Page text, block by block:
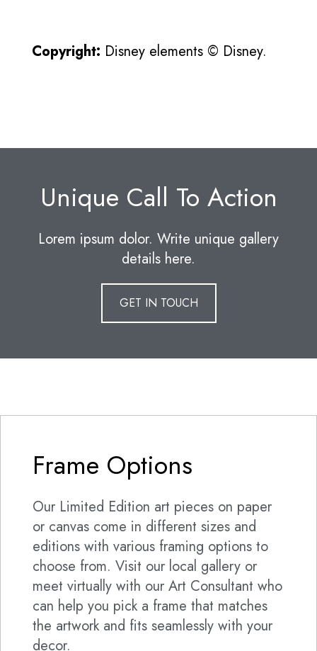
Copyright: Disney elements © Disney.
Unique Call To Action
Lorem ipsum dolor. Write unique gallery
details here.
GET IN TOUCH
Frame Options
Our Limited Edition art pieces on paper
or canvas come in different sizes and
editions with various framing options to
choose from. Visit our local gallery or
meet virtually with our Art Consultant who
can help you pick a frame that matches
the artwork and fits seamlessly with your
decor.